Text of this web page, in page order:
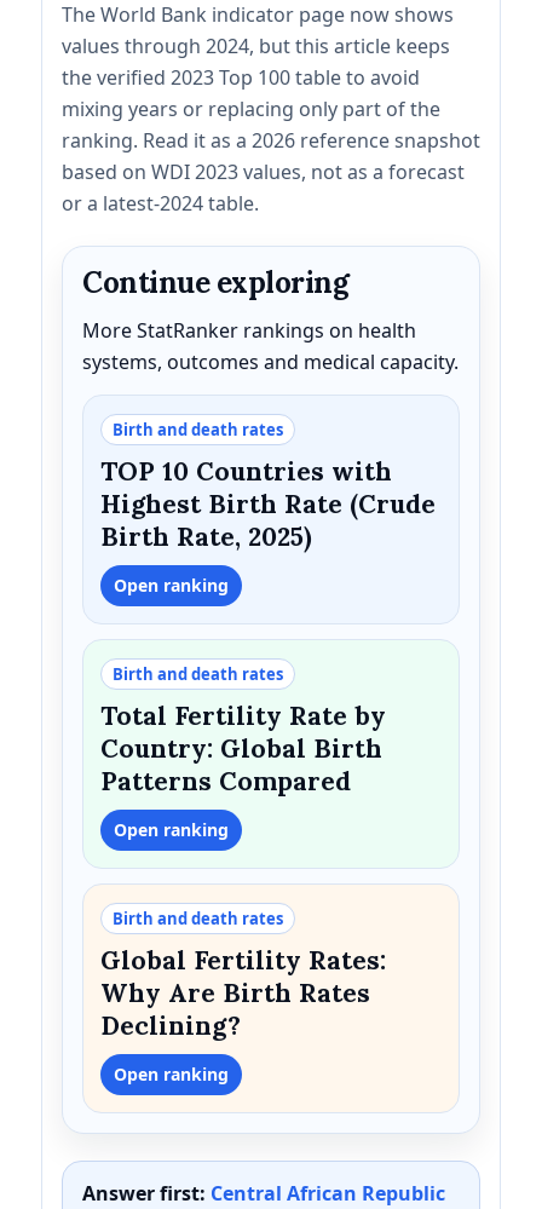
The World Bank indicator page now shows
values through 2024, but this article keeps
the verified 2023 Top 100 table to avoid
mixing years or replacing only part of the
ranking. Read it as a 2026 reference snapshot
based on WDI 2023 values, not as a forecast
or a latest-2024 table.
Continue exploring
More StatRanker rankings on health
systems, outcomes and medical capacity.
Birth and death rates
TOP 10 Countries with
Highest Birth Rate (Crude
Birth Rate, 2025)
Open ranking
Birth and death rates
Total Fertility Rate by
Country: Global Birth
Patterns Compared
Open ranking
Birth and death rates
Global Fertility Rates:
Why Are Birth Rates
Declining?
Open ranking
Answer first: Central African Republic